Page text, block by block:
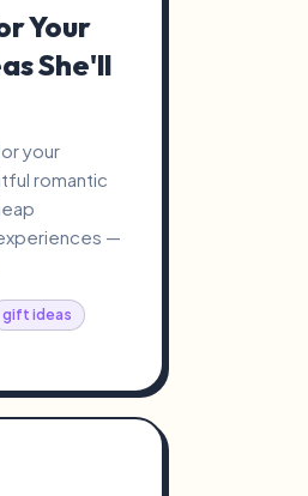
Your
She'll
your
romantic
—
gift ideas